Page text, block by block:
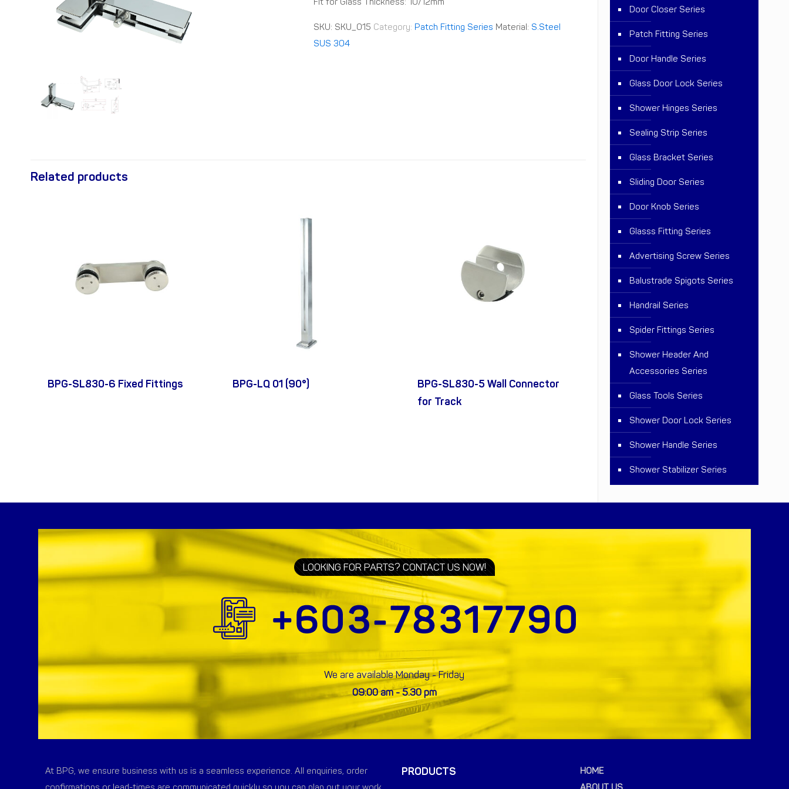
SKU: SKU_015 Category: Patch Fitting Series Material: S.Steel
SUS 304
Related products
BPG-SL830-6 Fixed Fittings BPG-LQ 01 (90°)
BPG-SL830-5 Wall Connector
for Track
Door Closer Series
Patch Fitting Series
Door Handle Series
Glass Door Lock Series
Shower Hinges Series
Sealing Strip Series
Glass Bracket Series
Sliding Door Series
Door Knob Series
Glasss Fitting Series
Advertising Screw Series
Balustrade Spigots Series
Handrail Series
Spider Fittings Series
Shower Header And
Accessories Series
Glass Tools Series
Shower Door Lock Series
Shower Handle Series
Shower Stabilizer Series
LOOKING FOR PARTS? CONTACT US NOW!
We are available Monday - Friday
09:00 am - 5.30 pm
At BPG, we ensure business with us is a seamless experience. All enquiries, order
PRODUCTS
HOME